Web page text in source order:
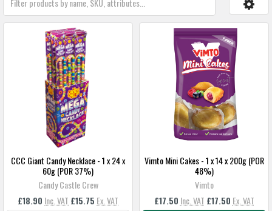
CCC Giant Candy Necklace - 1 x 24 x
60g (POR 37%)
Candy Castle Crew
£18.90 Inc. VAT £15.75 Ex. VAT
Vimto Mini Cakes - 1 x 14 x 200g (POR
48%)
Vimto
£17.50 Inc. VAT £17.50 Ex. VAT